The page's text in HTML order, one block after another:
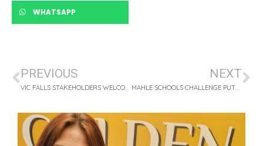
WHATSAPP
PREVIOUS
VIC FALLS STAKEHOLDERS WELCOME FASTJET’S NEW FLIGHTS
NEXT
MAHLE SCHOOLS CHALLENGE PUTS 120 GRADE 7S ON THE ROAD TO SUCCESS